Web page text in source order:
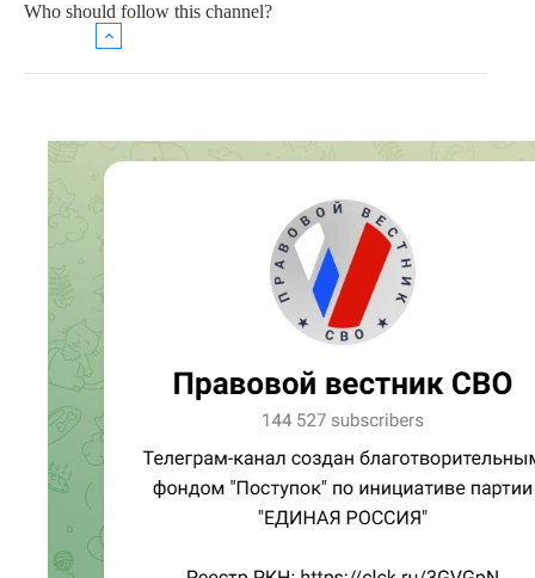
Who should follow this channel?